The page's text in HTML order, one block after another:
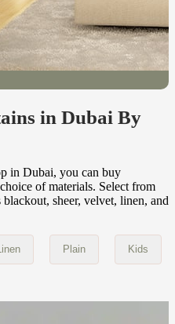
in Dubai By
in Dubai, you can buy
of materials. Select from
sheer, velvet, linen, and
Plain Kids